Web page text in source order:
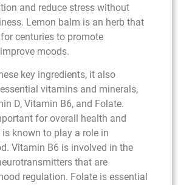
and reduce stress without
Lemon balm is an herb that
centuries to promote
moods.
key ingredients, it also
vitamins and minerals,
D, Vitamin B6, and Folate.
for overall health and
known to play a role in
Vitamin B6 is involved in the
that are
regulation. Folate is essential